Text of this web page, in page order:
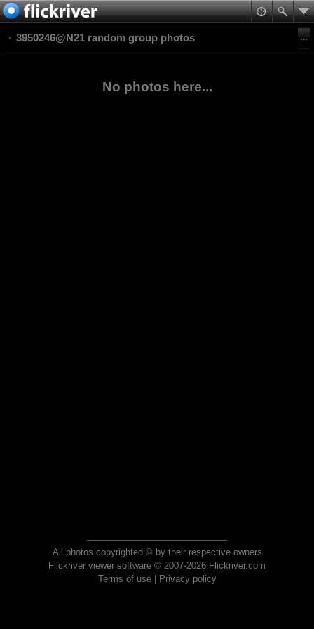
3950246@N21 random group photos
No photos here...
All photos copyrighted © by their respective owners
Flickriver viewer software © 2007-2026 Flickriver.com
Terms of use| Privacy policy